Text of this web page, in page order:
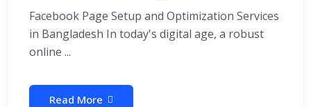
Facebook Page Setup and Optimization Services
in Bangladesh In today's digital age, a robust
online ...
Read More